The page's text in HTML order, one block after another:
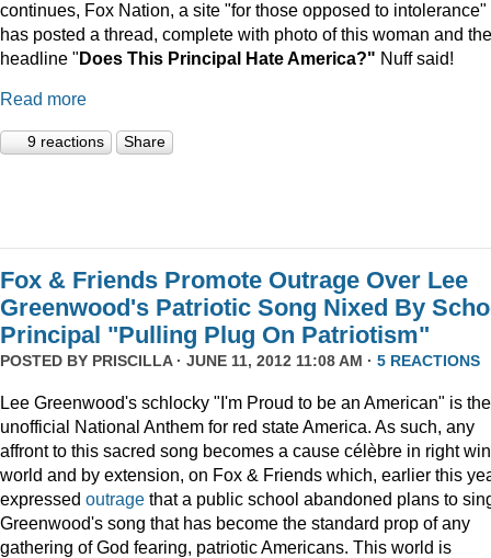
continues, Fox Nation, a site "for those opposed to intolerance"
has posted a thread, complete with photo of this woman and the
headline "Does This Principal Hate America?" Nuff said!
Read more
9 reactions Share
Fox & Friends Promote Outrage Over Lee
Greenwood's Patriotic Song Nixed By
Principal "Pulling Plug On Patriotism"
POSTED BY PRISCILLA· JUNE 11, 2012 11:08 AM · 5 REACTIONS
Lee Greenwood's schlocky "I'm Proud to be an American" is the
unofficial National Anthem for red state America. As such, any
affront to this sacred song becomes a cause célèbre in right
world and by extension, on Fox & Friends which, earlier this
expressed outrage that a public school abandoned plans to
Greenwood's song that has become the standard prop of any
gathering of God fearing, patriotic Americans. This world is